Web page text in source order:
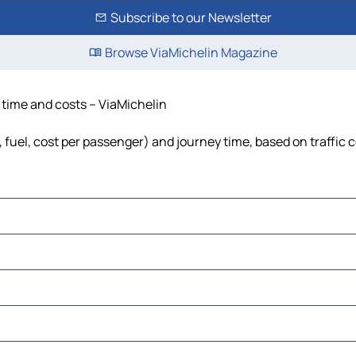
Subscribe to our Newsletter
Browse ViaMichelin Magazine
and costs – ViaMichelin
cost per passenger) and journey time, based on traffic